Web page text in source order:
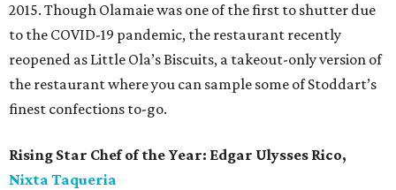
2015. Though Olamaie was one of the first to shutter due
to the COVID-19 pandemic, the restaurant recently
reopened as Little Ola’s Biscuits, a takeout-only version of
the restaurant where you can sample some of Stoddart’s
finest confections to-go.
Rising Star Chef of the Year: Edgar Ulysses Rico,
Nixta Taqueria